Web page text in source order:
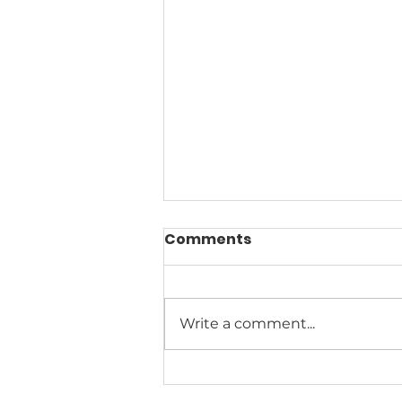
Climate Change News
Comments
Write a comment...